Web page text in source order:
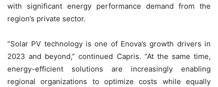
with significant energy performance demand from the
region’s private sector.
“Solar PV technology is one of Enova’s growth drivers in
2023 and beyond,” continued Capris. “At the same time,
energy-efficient solutions are increasingly enabling
regional organizations to optimize costs while equally